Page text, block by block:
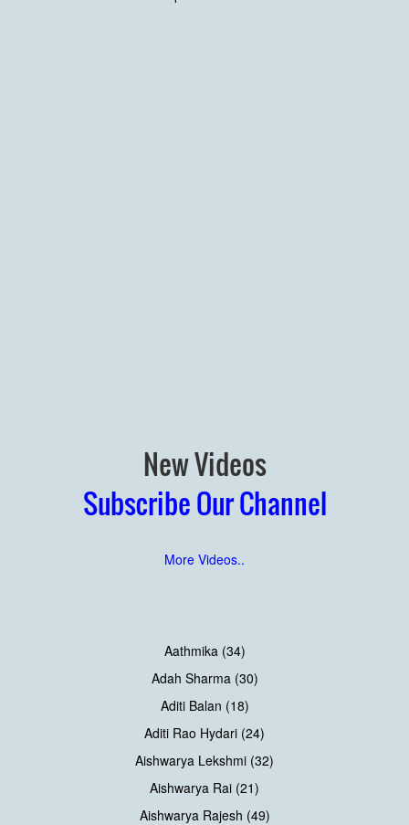
New Videos
Subscribe Our Channel
More Videos..
Aathmika (34)
Adah Sharma (30)
Aditi Balan (18)
Aditi Rao Hydari (24)
Aishwarya Lekshmi (32)
Aishwarya Rai (21)
Aishwarya Rajesh (49)